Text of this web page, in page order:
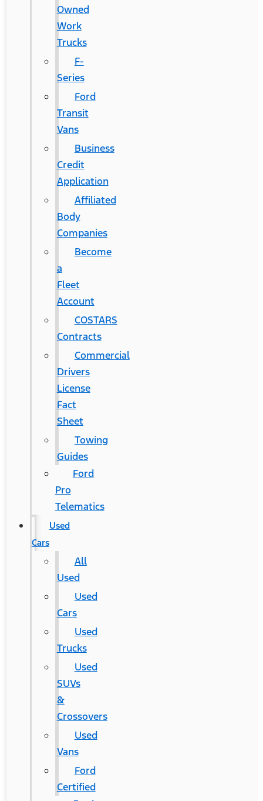
Owned
Work
Trucks
F-
Series
Ford
Transit
Vans
Business
Credit
Application
Affiliated
Body
Companies
Become
a
Fleet
Account
COSTARS​
Contracts
Commercial
Drivers
License
Fact
Sheet
Towing
Guides
Ford
Pro
Telematics
Used
Cars
All
Used
Used
Cars
Used
Trucks
Used
SUVs
&
Crossovers
Used
Vans
Ford
Certified